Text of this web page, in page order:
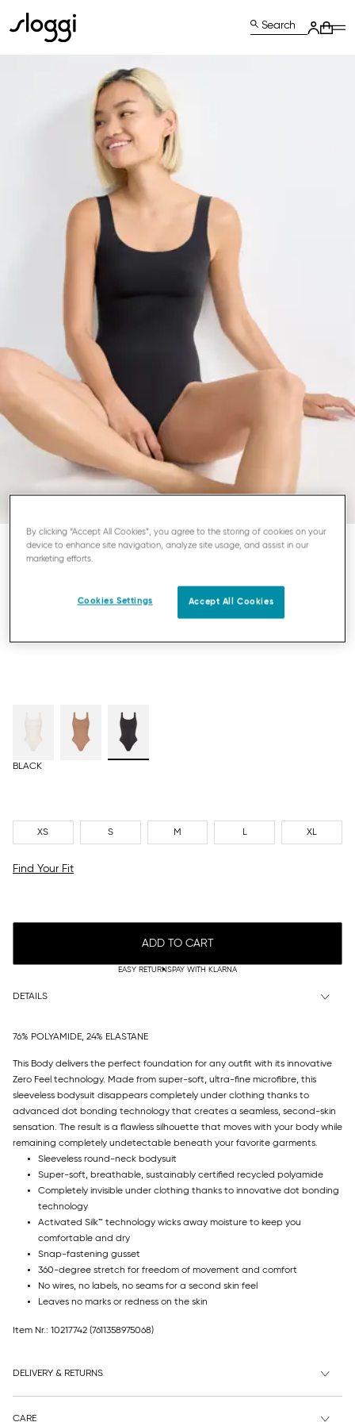
Search
SLOGGI ZERO FEEL
BLACK
XS S M L XL
Find Your Fit
ADD TO CART
EASY RETURNSPAY WITH KLARNA
DETAILS
76% POLYAMIDE, 24% ELASTANE
This Body delivers the perfect foundation for any outfit with its innovative
Zero Feel technology. Made from super-soft, ultra-fine microfibre, this
sleeveless bodysuit disappears completely under clothing thanks to
advanced dot bonding technology that creates a seamless, second-skin
sensation. The result is a flawless silhouette that moves with your body while
remaining completely undetectable beneath your favorite garments.
Sleeveless round-neck bodysuit
Super-soft, breathable, sustainably certified recycled polyamide
Completely invisible under clothing thanks to innovative dot bonding
technology
Activated Silk™ technology wicks away moisture to keep you
comfortable and dry
Snap-fastening gusset
360-degree stretch for freedom of movement and comfort
No wires, no labels, no seams for a second skin feel
Leaves no marks or redness on the skin
Item Nr.: 10217742 (7611358975068)
DELIVERY & RETURNS
CARE
By clicking “Accept All Cookies”, you agree to the storing of cookies on your
device to enhance site navigation, analyze site usage, and assist in our
marketing efforts.
Cookies Settings Accept All Cookies